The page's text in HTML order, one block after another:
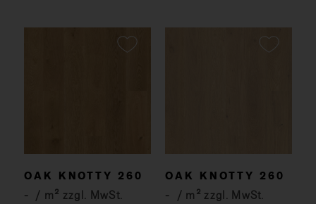
OAK KNOTTY 260
- / m² zzgl. MwSt.
OAK KNOTTY 260
- / m² zzgl. MwSt.